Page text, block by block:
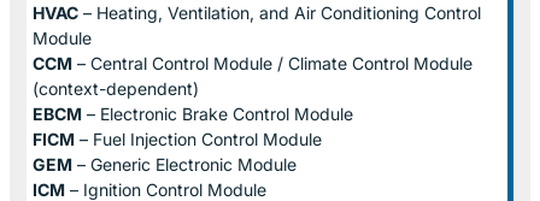
HVAC – Heating, Ventilation, and Air Conditioning Control
Module
CCM – Central Control Module / Climate Control Module
(context-dependent)
EBCM – Electronic Brake Control Module
FICM – Fuel Injection Control Module
GEM – Generic Electronic Module
ICM – Ignition Control Module